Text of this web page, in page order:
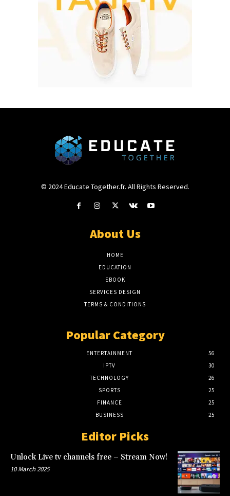
© 2024 Educate Together.fr. All Rights Reserved.
About Us
HOME
EDUCATION
EBOOK
SERVICES DESIGN
TERMS & CONDITIONS
Popular Category
ENTERTAINMENT
56
IPTV
30
TECHNOLOGY
26
SPORTS
25
FINANCE
25
BUSINESS
25
Editor Picks
Unlock Live tv channels free – Stream Now!
10 March 2025